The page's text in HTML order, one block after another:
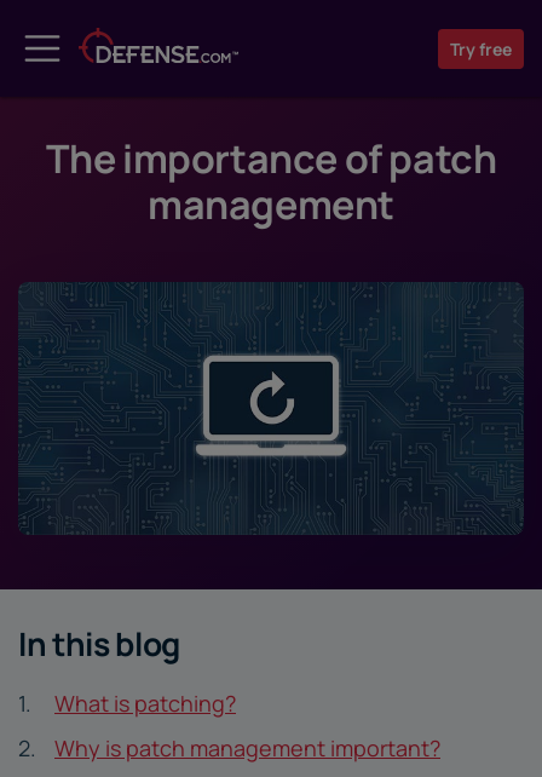
Tryfree
The importance of patch
management
In this blog
What is patching?
Why is patch management important?